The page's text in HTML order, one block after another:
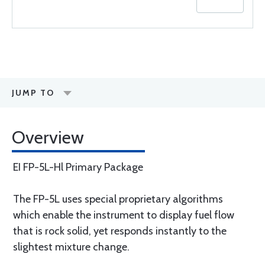
JUMP TO
Overview
EI FP-5L-Hl Primary Package
The FP-5L uses special proprietary algorithms
which enable the instrument to display fuel flow
that is rock solid, yet responds instantly to the
slightest mixture change.